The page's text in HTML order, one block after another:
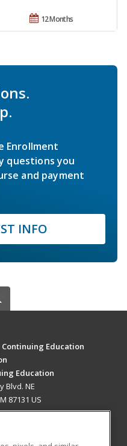
12 Months
Enrollment
questions you
and payment
INFO
Education
Education
Blvd. NE
87131 US